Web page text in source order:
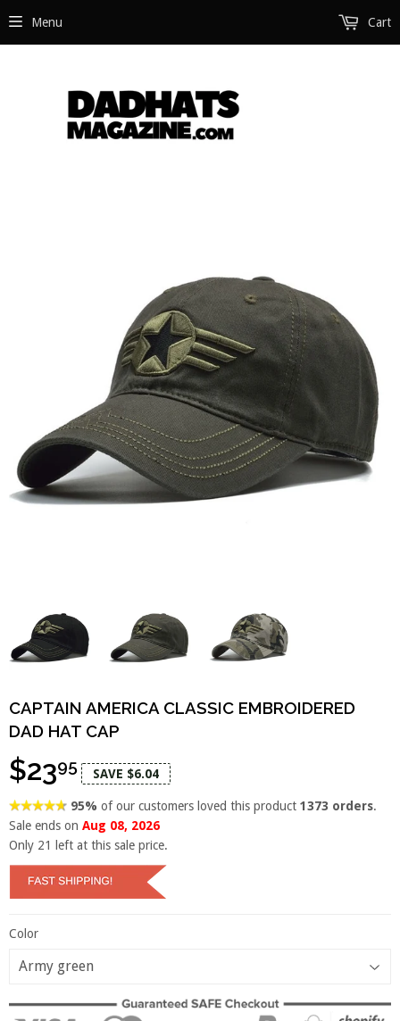
Menu Cart
CAPTAIN AMERICA CLASSIC EMBROIDERED
DAD HAT CAP
$2395 SAVE $6.04
95%of our customers loved this product1373 orders.
Sale ends on Aug 08, 2026
Only 21 left at this sale price.
Color